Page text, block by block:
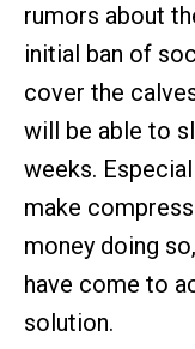
rumors about
initial ban of
cover the
will be able to
weeks.
make
money doing
have come to
solution.